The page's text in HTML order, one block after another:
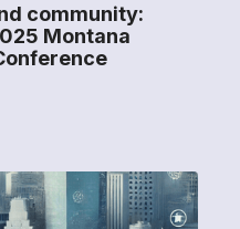
community:
Montana